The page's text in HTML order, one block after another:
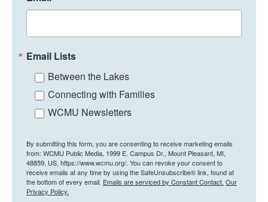
Email Lists
Between the Lakes
Connecting with Families
WCMU Newsletters
By submitting this form, you are consenting to receive marketing emails
from: WCMU Public Media, 1999 E. Campus Dr., Mount Pleasant, MI,
48859, US, https://www.wcmu.org/. You can revoke your consent to
receive emails at any time by using the SafeUnsubscribe® link, found at
the bottom of every email. Emails are serviced by Constant Contact. Our
Privacy Policy.